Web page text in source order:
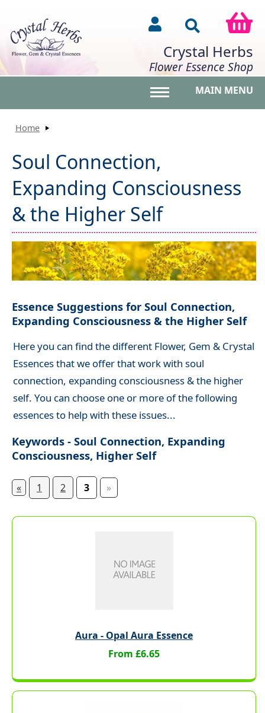
Crystal Herbs
Flower Essence Shop
MAIN MENU
Home
Soul Connection,
Expanding Consciousness
& the Higher Self
Essence Suggestions for Soul Connection,
Expanding Consciousness & the Higher Self
Here you can find the different Flower, Gem & Crystal
Essences that we offer that work with soul
connection, expanding consciousness & the higher
self. You can choose one or more of the following
essences to help with these issues...
Keywords - Soul Connection, Expanding
Consciousness, Higher Self
« 1 2 3 »
Aura - Opal Aura Essence
From £6.65